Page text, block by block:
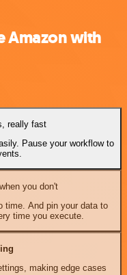
Amazon with
really fast
Pause your workflow to
you don't
time. And pin your data to
time you execute.
making edge cases